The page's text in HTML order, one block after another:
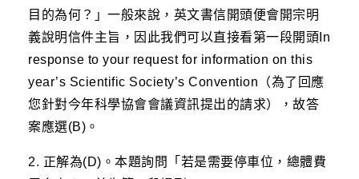
目的為何？」一般來說，英文書信開頭便會開宗明
義說明信件主旨，因此我們可以直接看第一段開頭In
response to your request for information on this
year’s Scientific Society’s Convention（為了回應
您針對今年科學協會會議資訊提出的請求），故答
案應選(B)。
2. 正解為(D)。本題詢問「若是需要停車位，總體費